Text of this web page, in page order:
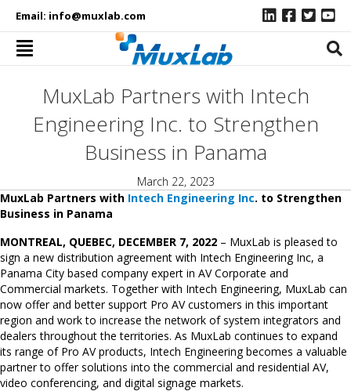
Email: info@muxlab.com
MuxLab Partners with Intech
Engineering Inc. to Strengthen
Business in Panama
March 22, 2023
MuxLab Partners with Intech Engineering Inc. to Strengthen
Business in Panama
MONTREAL, QUEBEC, DECEMBER 7, 2022 – MuxLab is pleased to
sign a new distribution agreement with Intech Engineering Inc, a
Panama City based company expert in AV Corporate and
Commercial markets. Together with Intech Engineering, MuxLab can
now offer and better support Pro AV customers in this important
region and work to increase the network of system integrators and
dealers throughout the territories. As MuxLab continues to expand
its range of Pro AV products, Intech Engineering becomes a valuable
partner to offer solutions into the commercial and residential AV,
video conferencing, and digital signage markets.